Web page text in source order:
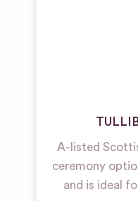
A-listed
ceremony
and is ideal